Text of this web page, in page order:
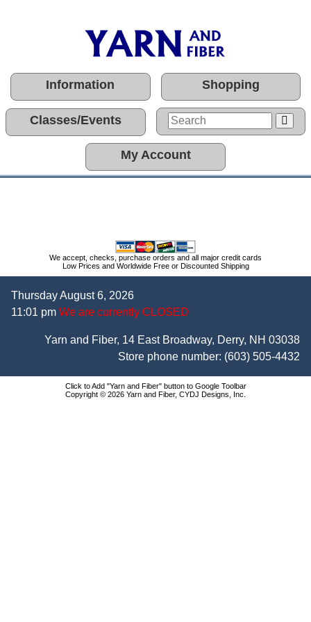
Information Shopping
Classes/Events
My Account
We accept, checks, purchase orders and all major credit cards
Low Prices and Worldwide Free or Discounted Shipping
Thursday August 6, 2026
11:01 pm We are currently CLOSED
Yarn and Fiber, 14 East Broadway, Derry, NH 03038
Store phone number: (603) 505-4432
Click to Add "Yarn and Fiber" button to Google Toolbar
Copyright © 2026 Yarn and Fiber, CYDJ Designs, Inc.